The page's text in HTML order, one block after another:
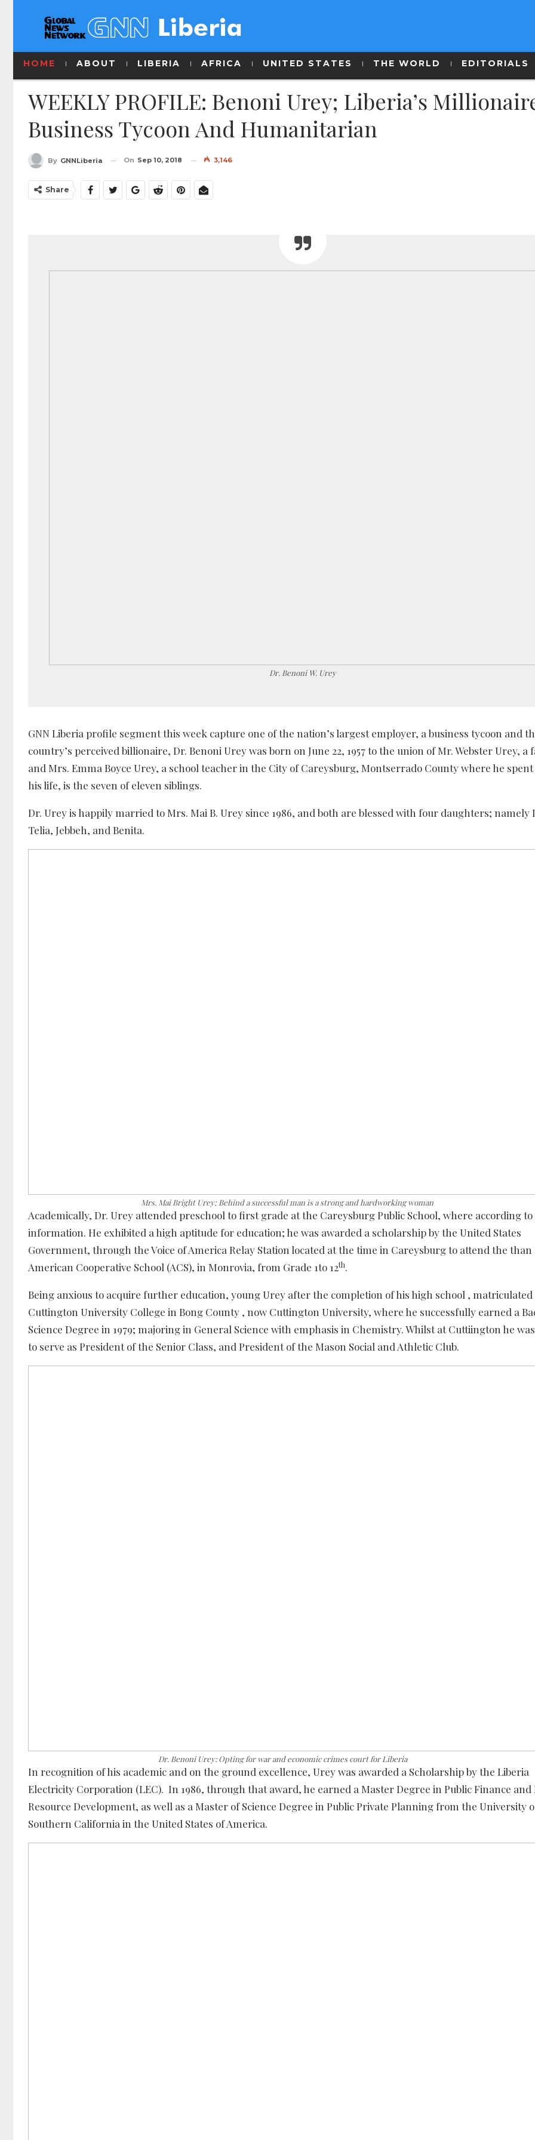
HOME ABOUT LIBERIA AFRICA UNITED STATES THE WORLD EDITORIALS
WEEKLY PROFILE: Benoni Urey; Liberia’s
Business Tycoon And Humanitarian
By GNNLiberia On Sep 10, 2018 3,146
Share
Dr. Benoni W. Urey
GNN Liberia profile segment this week capture one of the nation’s largest employer, a business tycoon and
country’s perceived billionaire, Dr. Benoni Urey was born on June 22, 1957 to the union of Mr. Webster Urey, a
and Mrs. Emma Boyce Urey, a school teacher in the City of Careysburg, Montserrado County where he
his life, is the seven of eleven siblings.
Dr. Urey is happily married to Mrs. Mai B. Urey since 1986, and both are blessed with four daughters; namely
Telia, Jebbeh, and Benita.
Mrs. Mai Bright Urey; Behind a successful man is a strong and hardworking woman
Academically, Dr. Urey attended preschool to first grade at the Careysburg Public School, where according to
information. He exhibited a high aptitude for education; he was awarded a scholarship by the United States
Government, through the Voice of America Relay Station located at the time in Careysburg to attend the than
American Cooperative School (ACS), in Monrovia, from Grade 1to 12th.
Being anxious to acquire further education, young Urey after the completion of his high school ,
Cuttington University College in Bong County , now Cuttington University, where he successfully earned a
Science Degree in 1979; majoring in General Science with emphasis in Chemistry. Whilst at Cuttiington he
to serve as President of the Senior Class, and President of the Mason Social and Athletic Club.
Dr. Benoni Urey: Opting for war and economic crimes court for Liberia
In recognition of his academic and on the ground excellence, Urey was awarded a Scholarship by the Liberia
Electricity Corporation (LEC). In 1986, through that award, he earned a Master Degree in Public Finance and
Resource Development, as well as a Master of Science Degree in Public Private Planning from the University
Southern California in the United States of America.